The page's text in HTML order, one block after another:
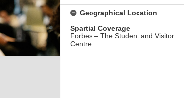
Geographical Location
Spartial Coverage
Forbes – The Student and Visitor
Centre